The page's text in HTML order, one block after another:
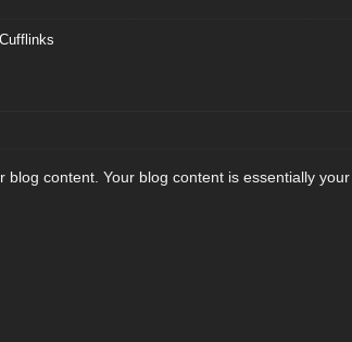
blog content. Your blog content is essentially